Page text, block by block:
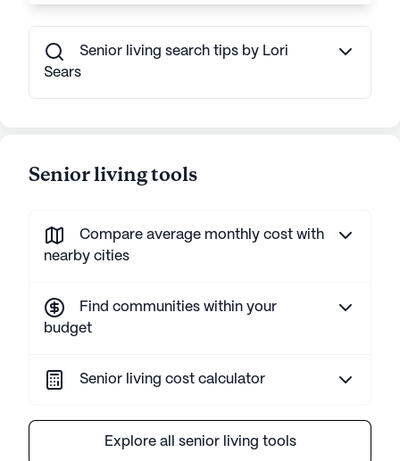
Senior living search tips by Lori
Sears
Senior living tools
Compare average monthly cost with
nearby cities
Find communities within your
budget
Senior living cost calculator
Explore all senior living tools